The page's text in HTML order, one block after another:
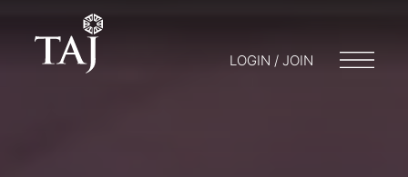
LOGIN / JOIN